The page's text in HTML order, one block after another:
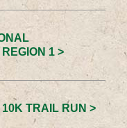
1 >
TRAIL RUN >